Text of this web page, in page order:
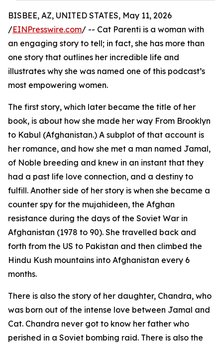
BISBEE, AZ, UNITED STATES, May 11, 2026
/EINPresswire.com/ -- Cat Parenti is a woman with
an engaging story to tell; in fact, she has more than
one story that outlines her incredible life and
illustrates why she was named one of this podcast’s
most empowering women.
The first story, which later became the title of her
book, is about how she made her way From Brooklyn
to Kabul (Afghanistan.) A subplot of that account is
her romance, and how she met a man named Jamal,
of Noble breeding and knew in an instant that they
had a past life love connection, and a destiny to
fulfill. Another side of her story is when she became a
counter spy for the mujahideen, the Afghan
resistance during the days of the Soviet War in
Afghanistan (1978 to 90). She travelled back and
forth from the US to Pakistan and then climbed the
Hindu Kush mountains into Afghanistan every 6
months.
There is also the story of her daughter, Chandra, who
was born out of the intense love between Jamal and
Cat. Chandra never got to know her father who
perished in a Soviet bombing raid. There is also the